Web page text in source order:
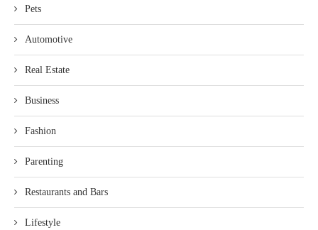
Pets
Automotive
Real Estate
Business
Fashion
Parenting
Restaurants and Bars
Lifestyle